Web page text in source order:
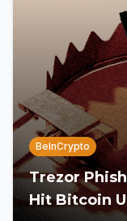
BeInCrypto
Trezor
Hit Bitcoin